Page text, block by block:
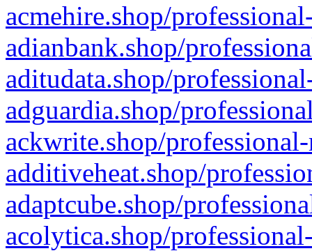
acmehire.shop/
adianbank.shop/
aditudata.shop/
adguardia.shop/
ackwrite.shop/
additiveheat.shop/
adaptcube.shop/
acolytica.shop/